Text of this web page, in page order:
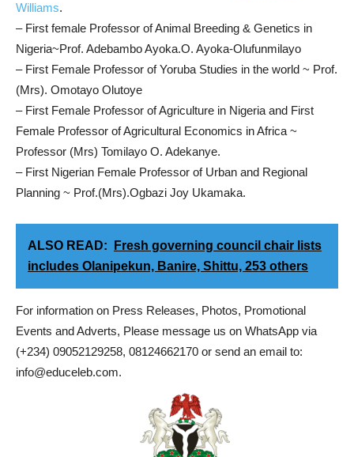
Williams.
– First female Professor of Animal Breeding & Genetics in
Nigeria~Prof. Adebambo Ayoka.O. Ayoka-Olufunmilayo
– First Female Professor of Yoruba Studies in the world ~ Prof.
(Mrs). Omotayo Olutoye
– First Female Professor of Agriculture in Nigeria and First
Female Professor of Agricultural Economics in Africa ~
Professor (Mrs) Tomilayo O. Adekanye.
– First Nigerian Female Professor of Urban and Regional
Planning ~ Prof.(Mrs).Ogbazi Joy Ukamaka.
ALSO READ:
Fresh governing council chair lists
includes Olanipekun, Banire, Shittu, 253 others
For information on Press Releases, Photos, Promotional
Events and Adverts, Please message us on WhatsApp via
(+234) 09052129258, 08124662170 or send an email to:
info@educeleb.com.